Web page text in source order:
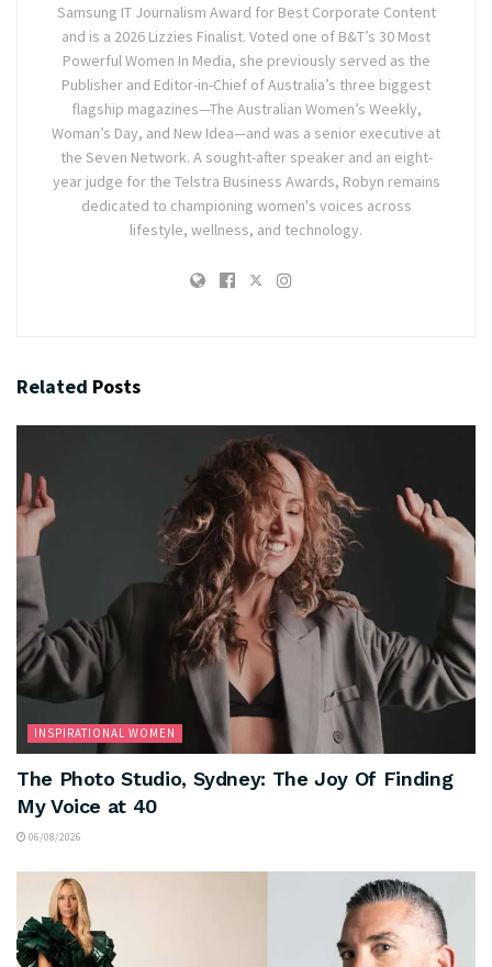
Samsung IT Journalism Award for Best Corporate Content
and is a 2026 Lizzies Finalist. Voted one of B&T’s 30 Most
Powerful Women In Media, she previously served as the
Publisher and Editor-in-Chief of Australia’s three biggest
flagship magazines—The Australian Women’s Weekly,
Woman’s Day, and New Idea—and was a senior executive at
the Seven Network. A sought-after speaker and an eight-
year judge for the Telstra Business Awards, Robyn remains
dedicated to championing women's voices across
lifestyle, wellness, and technology.
Related Posts
INSPIRATIONAL WOMEN
The Photo Studio, Sydney: The Joy Of Finding
My Voice at 40
06/08/2026